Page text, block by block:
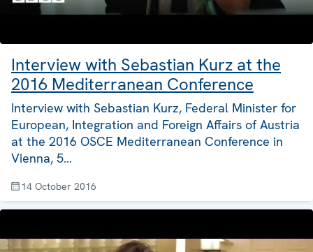
Interview with Sebastian Kurz at the
2016 Mediterranean Conference
Interview with Sebastian Kurz, Federal Minister for
European, Integration and Foreign Affairs of Austria
at the 2016 OSCE Mediterranean Conference in
Vienna, 5…
14 October 2016